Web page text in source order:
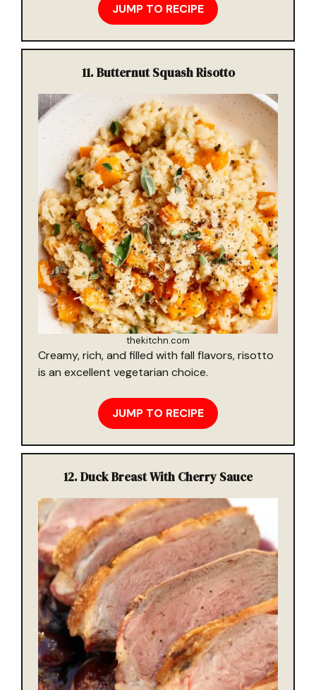
JUMP TO RECIPE
11.Butternut Squash Risotto
thekitchn.com
Creamy, rich, and filled with fall flavors, risotto
is an excellent vegetarian choice.
JUMP TO RECIPE
12.Duck Breast With Cherry Sauce